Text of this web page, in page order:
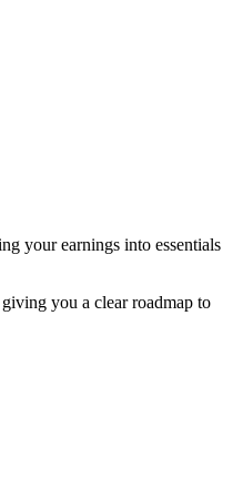
your earnings into essentials
you a clear roadmap to